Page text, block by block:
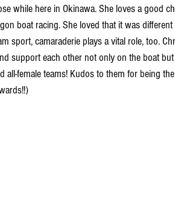
while here in Okinawa. She loves a good
boat racing. She loved that it was
sport, camaraderie plays a vital role, too.
support each other not only on the boat
all-female teams! Kudos to them for being